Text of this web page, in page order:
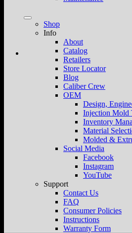
Shop
Info
About
Catalog
Retailers
Store Locator
Blog
Caliber Crew
OEM
Design,
Injection Mold
Inventory
Material
Molded &
Social Media
Facebook
Instagram
YouTube
Support
Contact Us
FAQ
Consumer Policies
Instructions
Warranty Form